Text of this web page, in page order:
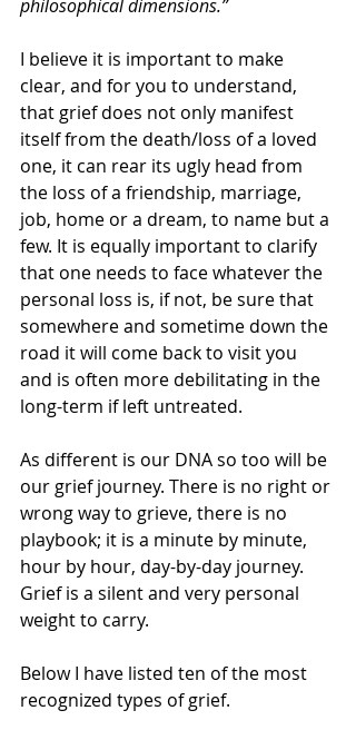
philosophical dimensions.”
I believe it is important to make
clear, and for you to understand,
that grief does not only manifest
itself from the death/loss of a loved
one, it can rear its ugly head from
the loss of a friendship, marriage,
job, home or a dream, to name but a
few. It is equally important to clarify
that one needs to face whatever the
personal loss is, if not, be sure that
somewhere and sometime down the
road it will come back to visit you
and is often more debilitating in the
long-term if left untreated.
As different is our DNA so too will be
our grief journey. There is no right or
wrong way to grieve, there is no
playbook; it is a minute by minute,
hour by hour, day-by-day journey.
Grief is a silent and very personal
weight to carry.
Below I have listed ten of the most
recognized types of grief.